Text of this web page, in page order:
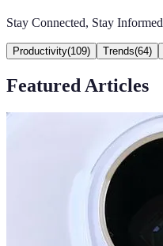
Stay Connected, Stay Informed
Productivity(109) Trends(64)
Featured Articles